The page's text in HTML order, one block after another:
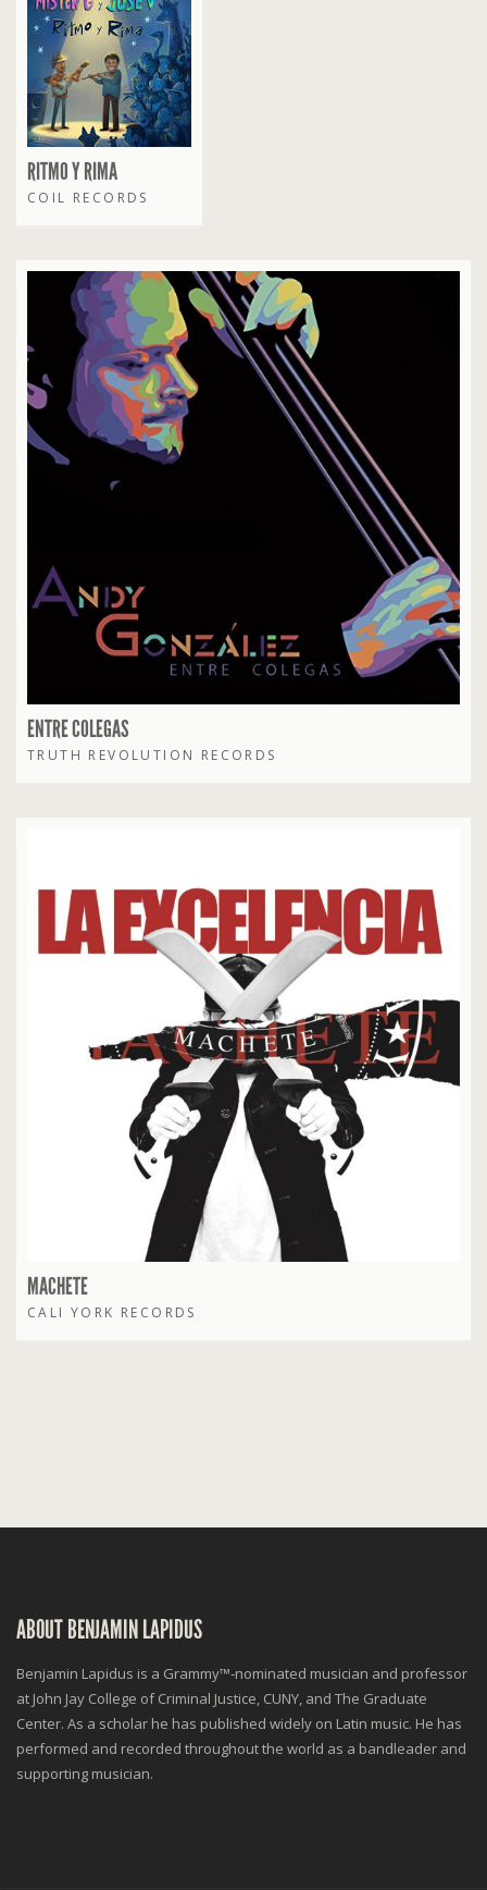
RITMO Y RIMA
COIL RECORDS
ENTRE COLEGAS
TRUTH REVOLUTION RECORDS
MACHETE
CALI YORK RECORDS
ABOUT BENJAMIN LAPIDUS
Benjamin Lapidus is a Grammy™-nominated musician and professor
at John Jay College of Criminal Justice, CUNY, and The Graduate
Center. As a scholar he has published widely on Latin music. He has
performed and recorded throughout the world as a bandleader and
supporting musician.